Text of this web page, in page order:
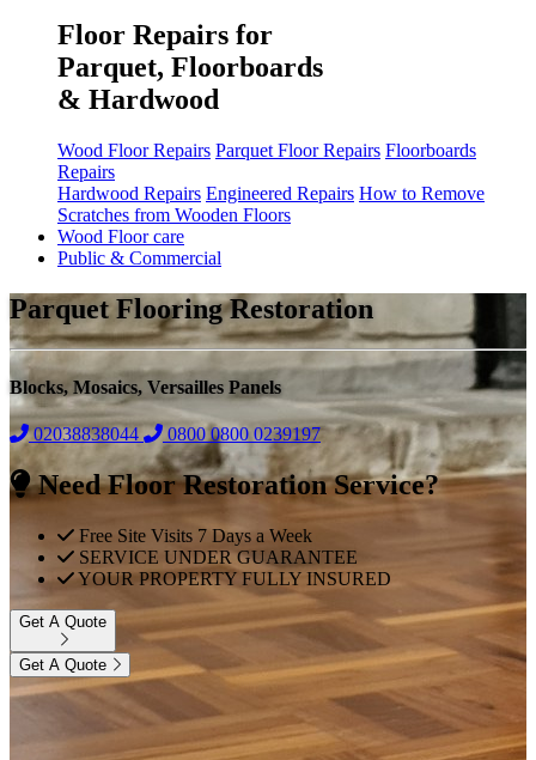
Floor Repairs for
Parquet, Floorboards
& Hardwood
Wood Floor Repairs Parquet Floor Repairs Floorboards
Repairs
Hardwood Repairs Engineered Repairs How to Remove
Scratches from Wooden Floors
Wood Floor care
Public & Commercial
Parquet Flooring Restoration
Blocks, Mosaics, Versailles Panels
02038838044 0800 0800 0239197
Need Floor Restoration Service?
Free Site Visits 7 Days a Week
SERVICE UNDER GUARANTEE
YOUR PROPERTY FULLY INSURED
Get A Quote
Get A Quote